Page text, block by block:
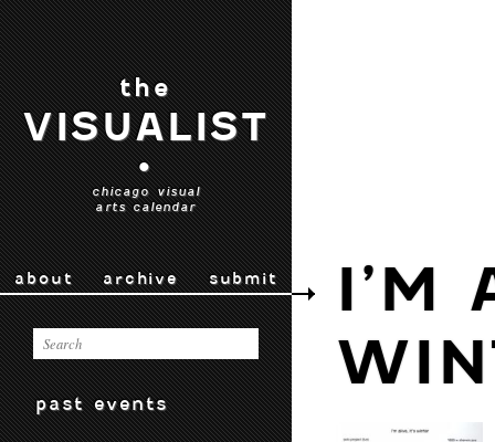
the
VISUALIST
•
chicago visual
arts calendar
about archive submit
past events
I’M